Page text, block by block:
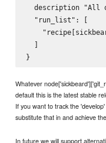
description "All
  "run_list": [
  ]
Whatever
default this is the latest stable
If you want to track the
substitute that in and achieve
In future we will support